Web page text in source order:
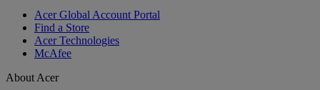
Acer Global Account Portal
Find a Store
Acer Technologies
McAfee
About Acer